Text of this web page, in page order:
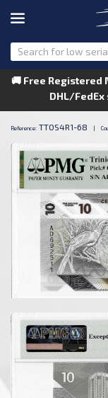
🚚 Free
DHL/
Reference: TTOS4R1-68 |